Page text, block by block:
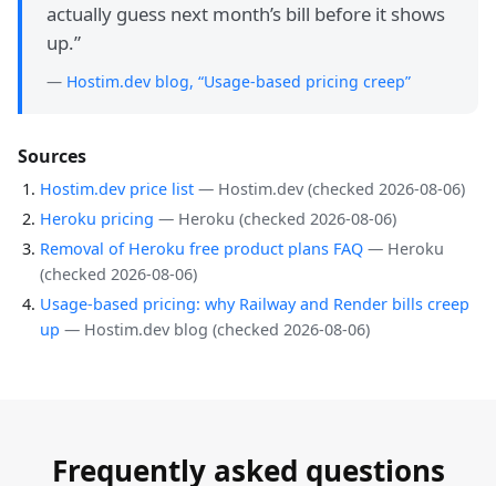
actually guess next month’s bill before it shows
up.”
— Hostim.dev blog, “Usage-based pricing creep”
Sources
Hostim.dev price list — Hostim.dev (checked 2026-08-06)
Heroku pricing — Heroku (checked 2026-08-06)
Removal of Heroku free product plans FAQ — Heroku
(checked 2026-08-06)
Usage-based pricing: why Railway and Render bills creep
up — Hostim.dev blog (checked 2026-08-06)
Frequently asked questions